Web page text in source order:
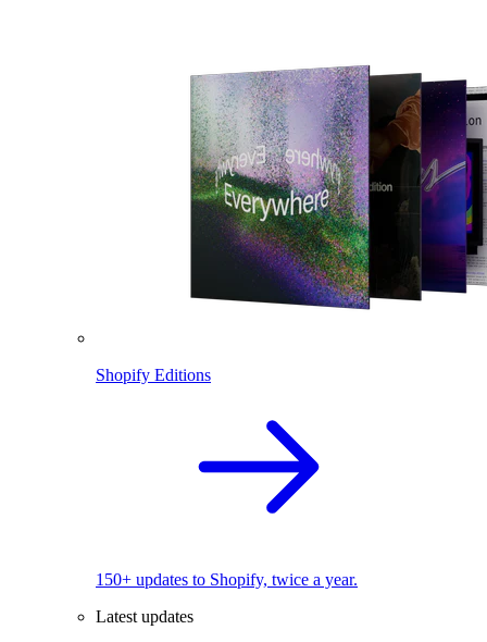
Shopify Editions
150+ updates to Shopify, twice a year.
Latest updates